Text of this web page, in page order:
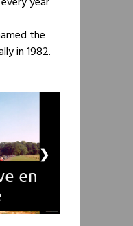
the
in 1982.
en
❯